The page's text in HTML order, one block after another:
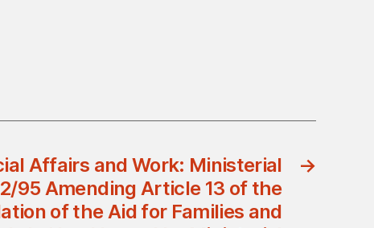
→
Affairs and Work: Ministerial
95 Amending Article 13 of the
of the Aid for Families and